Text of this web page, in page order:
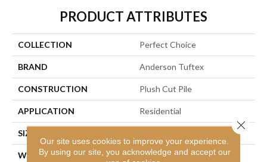
PRODUCT ATTRIBUTES
COLLECTION Perfect Choice
BRAND Anderson Tuftex
CONSTRUCTION Plush Cut Pile
APPLICATION Residential
SIZE
WIDTH 12 Ft
Our site uses cookies to improve your experience.
By using our site, you acknowledge and accept our
Close